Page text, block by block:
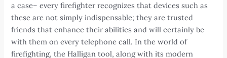
a case– every firefighter recognizes that devices such as
these are not simply indispensable; they are trusted
friends that enhance their abilities and will certainly be
with them on every telephone call. In the world of
firefighting, the Halligan tool, along with its modern